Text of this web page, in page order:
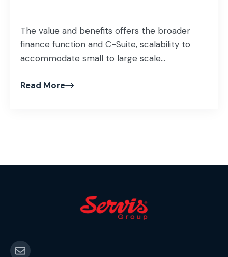
The value and benefits offers the broader
finance function and C-Suite, scalability to
accommodate small to large scale...
Read More